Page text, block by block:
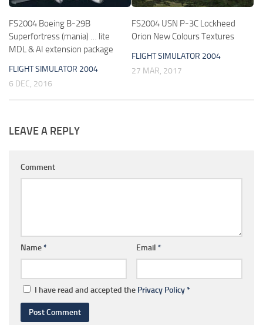
FS2004 Boeing B-29B
Superfortress (mania) … lite
MDL & AI extension package
FLIGHT SIMULATOR 2004
6 DEC, 2016
FS2004 USN P-3C Lockheed
Orion New Colours Textures
FLIGHT SIMULATOR 2004
27 MAR, 2017
LEAVE A REPLY
Comment
Name* Email *
I have read and accepted the Privacy Policy*